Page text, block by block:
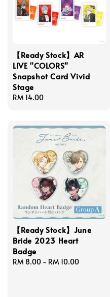
【Ready Stock】AR
LIVE "COLORS"
Snapshot Card Vivid
Stage
Regular
RM 14.00
【Ready Stock】June
Bride 2023 Heart
Badge
Regular
RM 8.00 - RM 10.00